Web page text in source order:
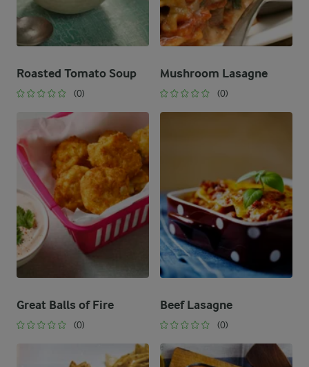
Roasted Tomato Soup
(0)
Mushroom Lasagne
(0)
Great Balls of Fire
(0)
Beef Lasagne
(0)